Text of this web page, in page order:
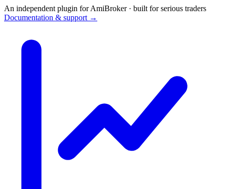
An independent plugin for AmiBroker · built for serious traders
Documentation & support →